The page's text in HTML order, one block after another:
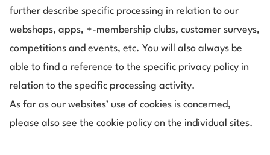
further describe specific processing in relation to our
webshops, apps, +-membership clubs, customer surveys,
competitions and events, etc. You will also always be
able to find a reference to the specific privacy policy in
relation to the specific processing activity.
As far as our websites’ use of cookies is concerned,
please also see the cookie policy on the individual sites.